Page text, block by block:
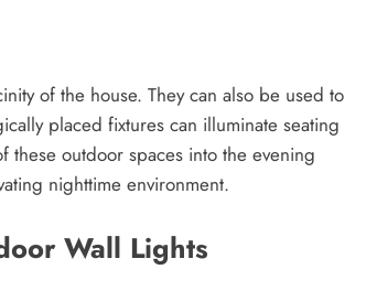
of the house. They can also be used to
placed fixtures can illuminate seating
these outdoor spaces into the evening
nighttime environment.
Wall Lights